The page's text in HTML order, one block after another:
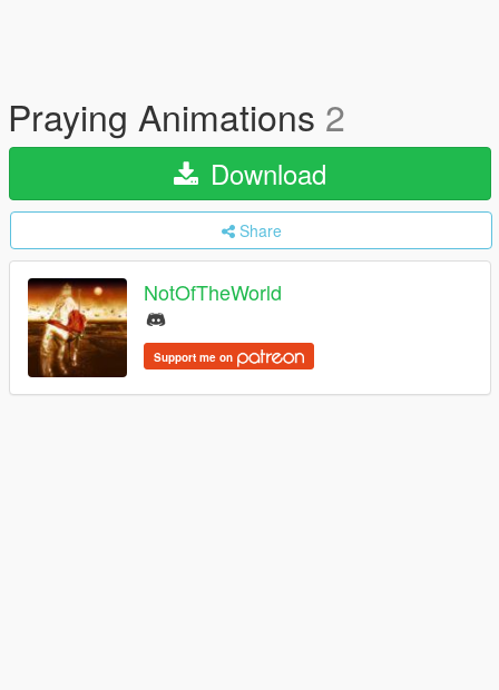
Praying Animations 2
Download
Share
NotOfTheWorld
Support me on